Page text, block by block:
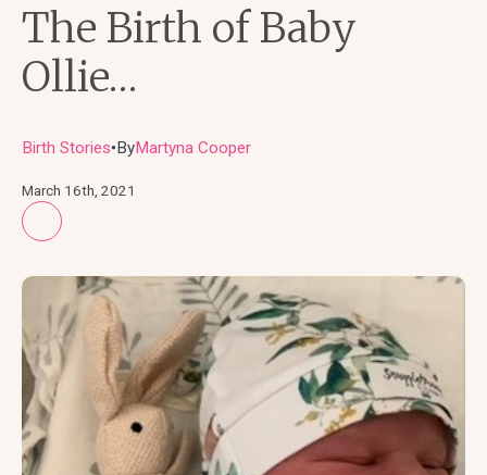
The Birth of Baby
Ollie…
Birth Stories● ByMartyna Cooper
March 16th, 2021